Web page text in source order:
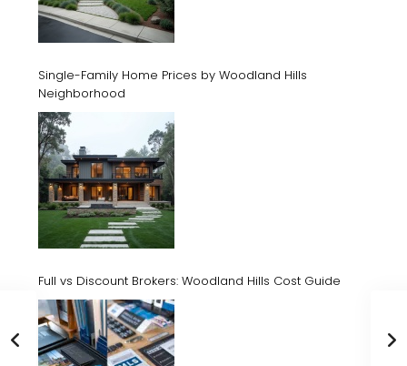
Single-Family Home Prices by Woodland Hills
Neighborhood
Full vs Discount Brokers: Woodland Hills Cost Guide